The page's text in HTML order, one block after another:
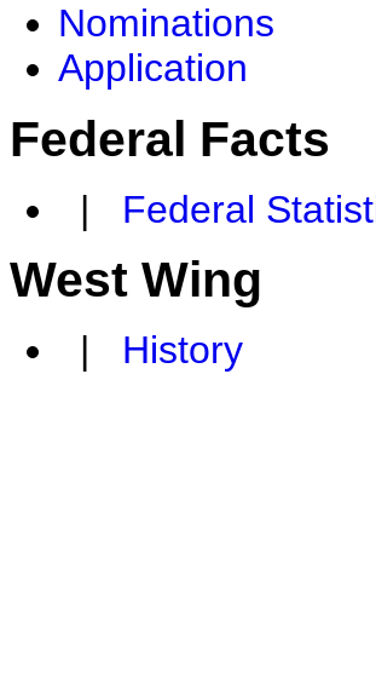
Nominations
Application
Federal Facts
| Federal
West Wing
| History